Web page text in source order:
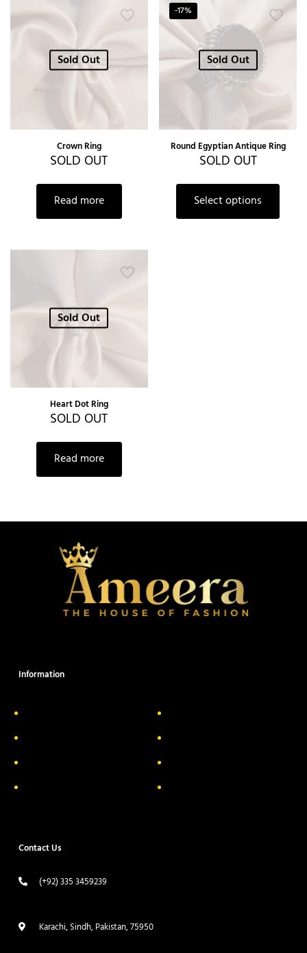
Sold Out
Crown Ring
SOLD OUT
Read more
-17%
Sold Out
Round Egyptian Antique Ring
SOLD OUT
Select options
Sold Out
Heart Dot Ring
SOLD OUT
Read more
Information
Contact Us
(+92) 335 3459239
Karachi, Sindh, Pakistan, 75950